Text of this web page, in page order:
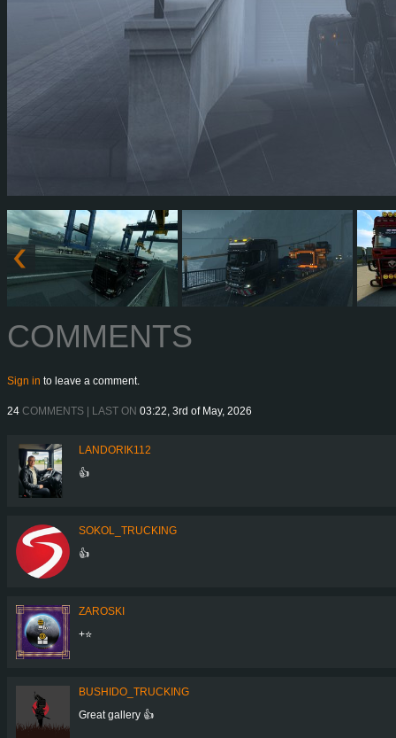
COMMENTS
Sign in to leave a comment.
24 COMMENTS | LAST ON 03:22, 3rd of May, 2026
LANDORIK112
👍
SOKOL_TRUCKING
👍
ZAROSKI
+⭐
BUSHIDO_TRUCKING
Great gallery 👍